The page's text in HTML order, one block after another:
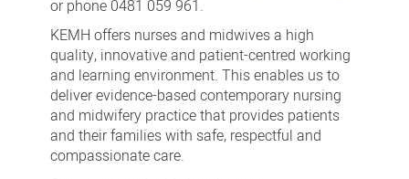
or phone 0481 059 961.
KEMH offers nurses and midwives a high
quality, innovative and patient-centred working
and learning environment. This enables us to
deliver evidence-based contemporary nursing
and midwifery practice that provides patients
and their families with safe, respectful and
compassionate care.